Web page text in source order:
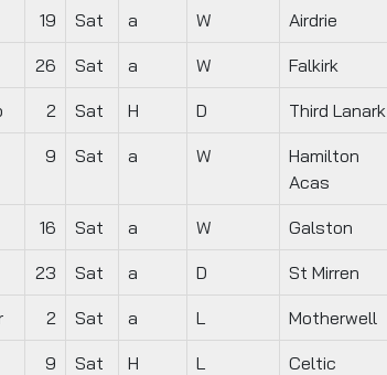
19 Sat a W Airdrie
26 Sat a W Falkirk
2 Sat H D Third Lanark
9 Sat a W
Hamilton
Acas
16 Sat a W Galston
23 Sat a D St Mirren
2 Sat a L Motherwell
9 Sat H L Celtic